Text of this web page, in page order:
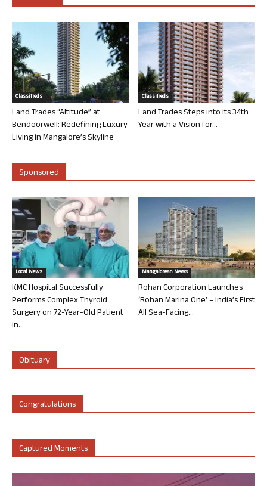
Classifieds
Land Trades “Altitude” at
Bendoorwell: Redefining Luxury
Living in Mangalore’s Skyline
Classifieds
Land Trades Steps into its 34th
Year with a Vision for...
Sponsored
Local News
KMC Hospital Successfully
Performs Complex Thyroid
Surgery on 72-Year-Old Patient
in...
Mangalorean News
Rohan Corporation Launches
‘Rohan Marina One’ – India’s First
All Sea-Facing...
Obituary
Congratulations
Captured Moments